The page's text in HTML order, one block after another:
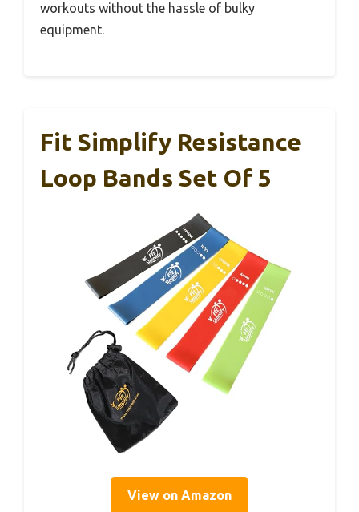
workouts without the hassle of bulky
equipment.
Fit Simplify Resistance
Loop Bands Set Of 5
View on Amazon